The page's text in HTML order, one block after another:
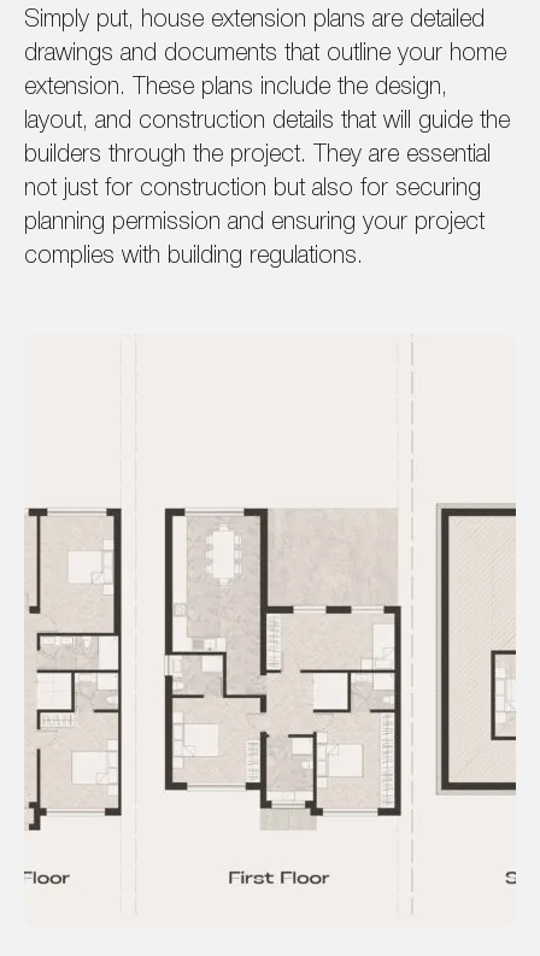
Simply put, house extension plans are detailed
drawings and documents that outline your home
extension. These plans include the design,
layout, and construction details that will guide the
builders through the project. They are essential
not just for construction but also for securing
planning permission and ensuring your project
complies with building regulations.